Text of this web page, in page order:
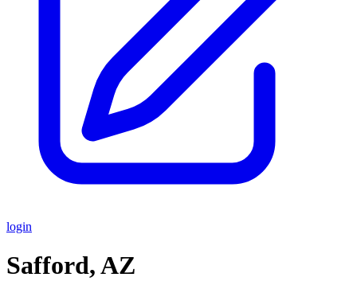
login
Safford, AZ